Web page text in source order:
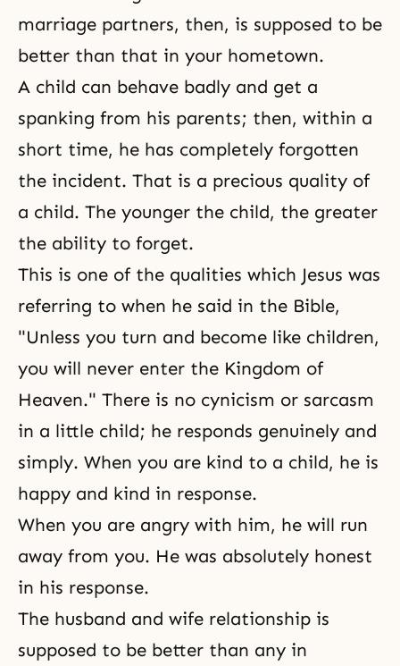
marriage partners, then, is supposed to be
better than that in your hometown.
A child can behave badly and get a
spanking from his parents; then, within a
short time, he has completely forgotten
the incident. That is a precious quality of
a child. The younger the child, the greater
the ability to forget.
This is one of the qualities which Jesus was
referring to when he said in the Bible,
"Unless you turn and become like children,
you will never enter the Kingdom of
Heaven." There is no cynicism or sarcasm
in a little child; he responds genuinely and
simply. When you are kind to a child, he is
happy and kind in response.
When you are angry with him, he will run
away from you. He was absolutely honest
in his response.
The husband and wife relationship is
supposed to be better than any in